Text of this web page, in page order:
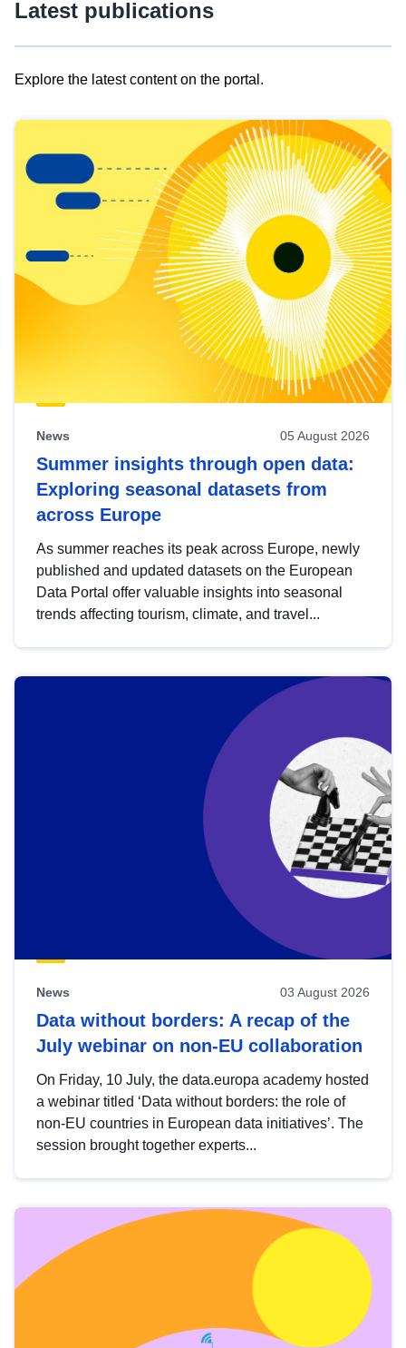
Latest publications
Explore the latest content on the portal.
results
view
Latest
publications
News 05 August 2026
Summer insights through open data:
Exploring seasonal datasets from
across Europe
As summer reaches its peak across Europe, newly
published and updated datasets on the European
Data Portal offer valuable insights into seasonal
trends affecting tourism, climate, and travel...
News 03 August 2026
Data without borders: A recap of the
July webinar on non-EU collaboration
On Friday, 10 July, the data.europa academy hosted
a webinar titled ‘Data without borders: the role of
non-EU countries in European data initiatives’. The
session brought together experts...